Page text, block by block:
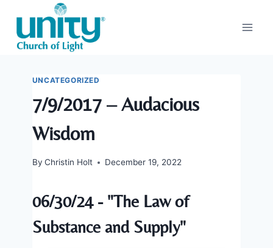
content
UNCATEGORIZED
7/9/2017 – Audacious
Wisdom
By Christin Holt December 19, 2022
06/30/24 - "The Law of
Substance and Supply"